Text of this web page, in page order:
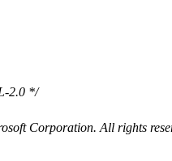
2.0 */
Corporation. All rights